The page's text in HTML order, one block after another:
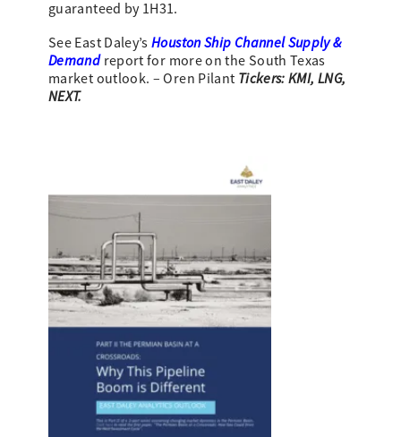
guaranteed by 1H31.
See East Daley’sHouston Ship Channel Supply &
Demand report for more on the South Texas
market outlook. – Oren Pilant Tickers: KMI, LNG,
NEXT.